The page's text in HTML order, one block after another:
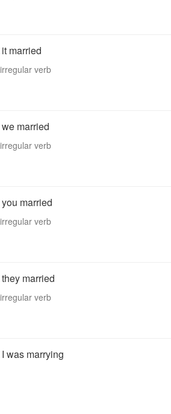
it married
irregular verb
we married
irregular verb
you married
irregular verb
they married
irregular verb
I was marrying